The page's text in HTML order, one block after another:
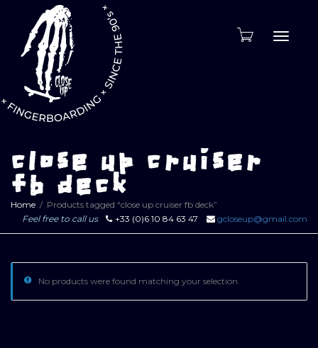
close up cruiser
fb deck
Home
Products tagged “close up cruiser fb deck”
Feel free to call us
+33 (0)6 10 84 63 47 gcloseup@gmail.com
No products were found matching your selection.